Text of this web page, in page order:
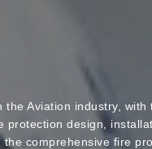
the Aviation industry, with
protection design,
comprehensive fire